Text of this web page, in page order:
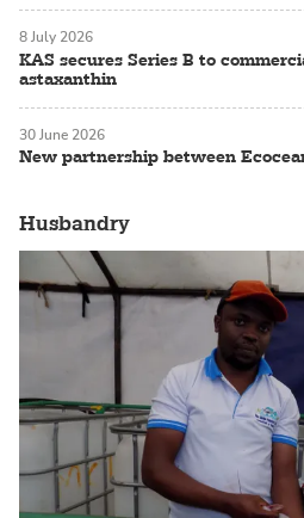
KAS secures Series B to
astaxanthin
8 July 2026
New partnership between
30 June 2026
Husbandry